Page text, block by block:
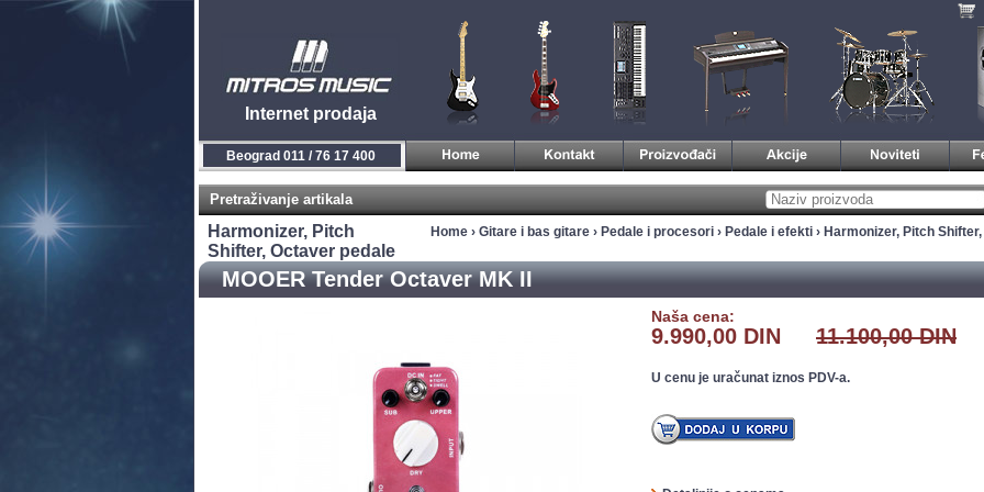
Internet prodaja
Beograd 011 / 76 17 400
Pretraživanje artikala
Harmonizer, Pitch
Shifter, Octaver pedale
Home › Gitare i bas gitare › Pedale i procesori › Pedale i efekti › Harmonizer, Pitch
MOOER Tender Octaver MK II
Naša cena:
9.990,00 DIN 11.100,00 DIN
U cenu je uračunat iznos PDV-a.